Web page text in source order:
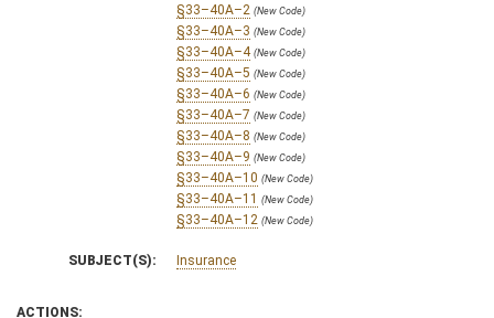
§33–40A–2 (New Code)
§33–40A–3 (New Code)
§33–40A–4 (New Code)
§33–40A–5 (New Code)
§33–40A–6 (New Code)
§33–40A–7 (New Code)
§33–40A–8 (New Code)
§33–40A–9 (New Code)
§33–40A–10 (New Code)
§33–40A–11 (New Code)
§33–40A–12 (New Code)
SUBJECT(S): Insurance
ACTIONS: